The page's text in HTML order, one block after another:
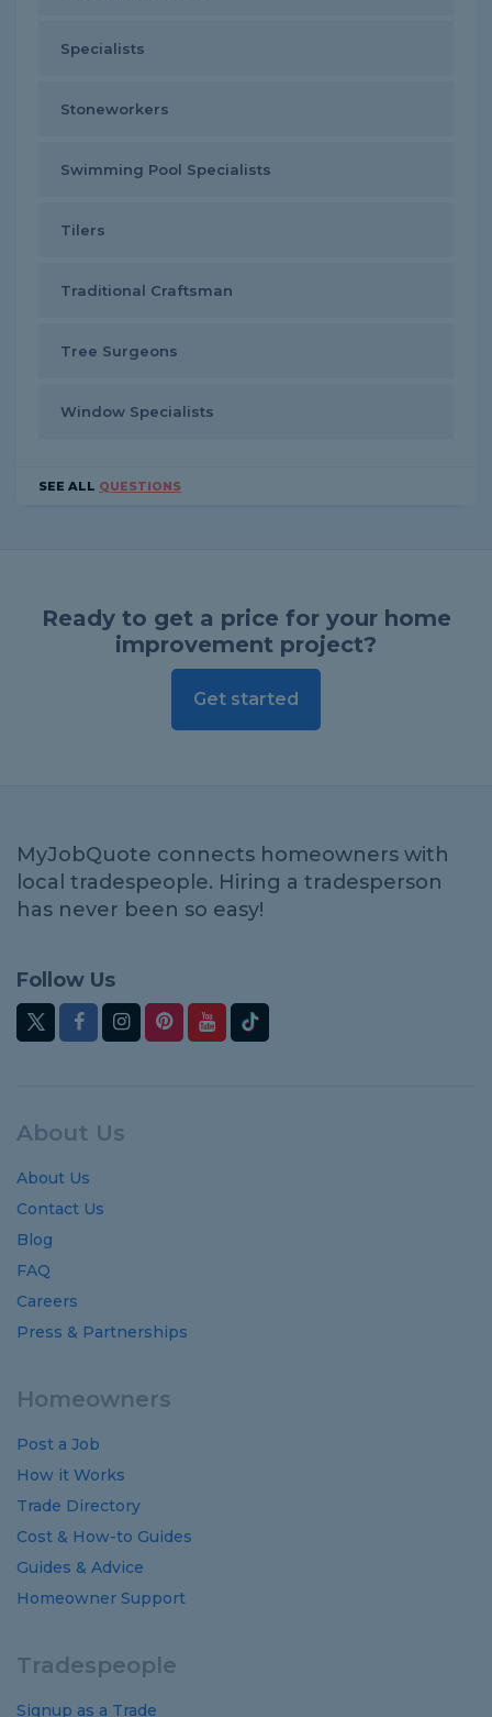
Specialists
Stoneworkers
Swimming Pool Specialists
Tilers
Traditional Craftsman
Tree Surgeons
Window Specialists
SEE ALL QUESTIONS
Ready to get a price for your home
improvement project?
Get started
MyJobQuote connects homeowners with
local tradespeople. Hiring a tradesperson
has never been so easy!
Follow Us
About Us
About Us
Contact Us
Blog
FAQ
Careers
Press & Partnerships
Homeowners
Post a Job
How it Works
Trade Directory
Cost & How-to Guides
Guides & Advice
Homeowner Support
Tradespeople
Signup as a Trade